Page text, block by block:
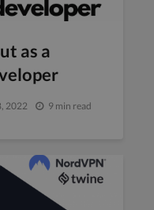
as a
2022 9 min read